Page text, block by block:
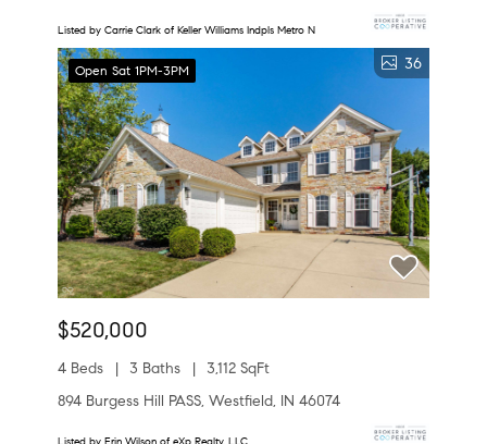
Listed by Carrie Clark of Keller Williams Indpls Metro N
Open Sat 1PM-3PM 36
$520,000
4 Beds 3 Baths
3,112 SqFt
894 Burgess Hill PASS, Westfield, IN 46074